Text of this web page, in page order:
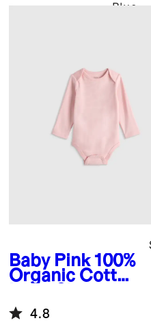
Blue
Baby Pink 100%
Organic Cotton
Bodysuit
4.8